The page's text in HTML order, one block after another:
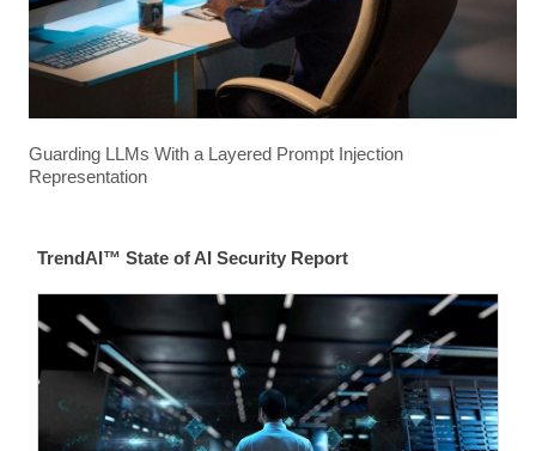
Guarding LLMs With a Layered Prompt Injection
Representation
TrendAI™ State of AI Security Report